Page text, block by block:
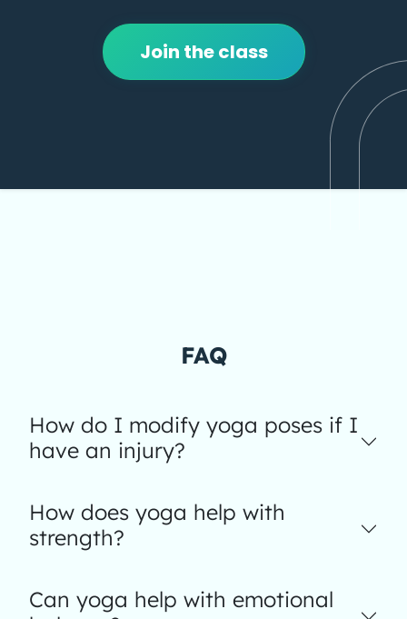
Join the class
FAQ
How do I modify yoga poses if I
have an injury?
How does yoga help with
strength?
Can yoga help with emotional